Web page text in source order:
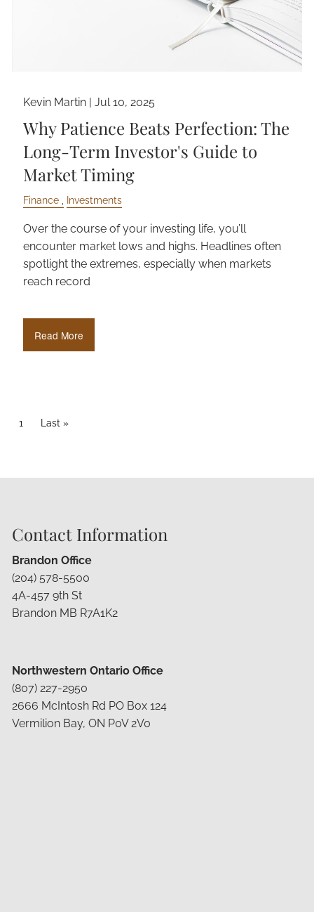
Kevin Martin |Jul 10, 2025
Why Patience Beats Perfection: The
Long-Term Investor's Guide to
Market Timing
Finance Investments
Over the course of your investing life, you’ll
encounter market lows and highs. Headlines often
spotlight the extremes, especially when markets
reach record
Read More
PAGINATION
Current page
1 Last page
Last »
Contact Information
Brandon Office
(204) 578-5500
4A-457 9th St
Brandon MB R7A1K2
Northwestern Ontario Office
(807) 227-2950
2666 McIntosh Rd PO Box 124
Vermilion Bay, ON P0V 2V0